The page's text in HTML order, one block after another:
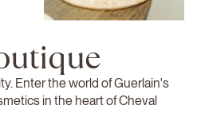
Enter the world of Guerlain's
in the heart of Cheval